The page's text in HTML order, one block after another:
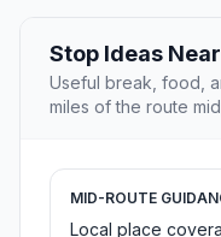
Stop Ideas
Useful break, food,
miles of the route
MID-ROUTE
Local place